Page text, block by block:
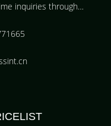
inquiries through…